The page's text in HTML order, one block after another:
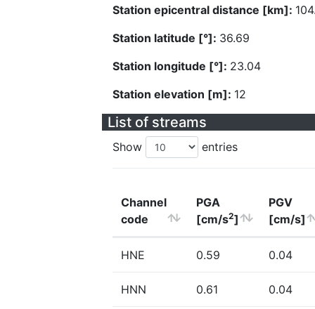
Station epicentral distance [km]:
Station latitude [°]: 36.69
Station longitude [°]: 23.04
Station elevation [m]: 12
List of streams
Show entries
Channel
code
PGA
[cm/s2]
PGV
[cm/s]
HNE 0.59 0.04
HNN 0.61 0.04